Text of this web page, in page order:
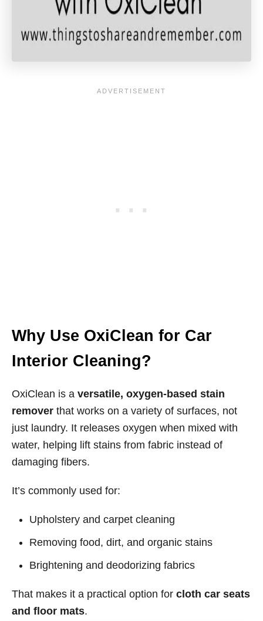
Why Use OxiClean for Car
Interior Cleaning?
OxiClean is a versatile, oxygen-based stain
remover that works on a variety of surfaces, not
just laundry. It releases oxygen when mixed with
water, helping lift stains from fabric instead of
damaging fibers.
It’s commonly used for:
Upholstery and carpet cleaning
Removing food, dirt, and organic stains
Brightening and deodorizing fabrics
That makes it a practical option for cloth car seats
and floor mats.